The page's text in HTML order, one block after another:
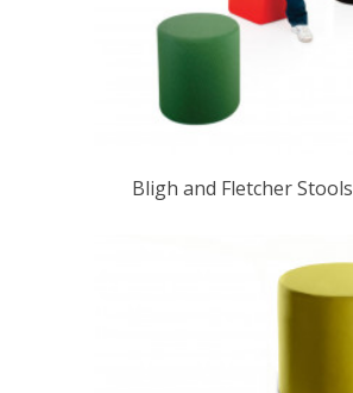
Bligh and Fletcher Stools